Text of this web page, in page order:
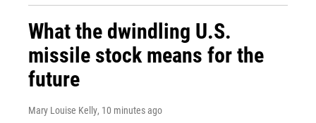
What the dwindling U.S.
missile stock means for the
future
Mary Louise Kelly, 10 minutes ago